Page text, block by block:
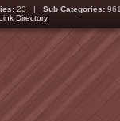
23 | Sub Categories:
Directory